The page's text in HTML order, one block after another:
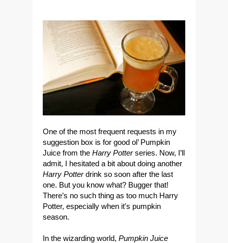
One of the most frequent requests in my
suggestion box is for good ol’ Pumpkin
Juice from the Harry Potterseries. Now, I’ll
admit, I hesitated a bit about doing another
Harry Potterdrink so soon after the last
one. But you know what? Bugger that!
There’s no such thing as too much Harry
Potter, especially when it's pumpkin
season.
In the wizarding world, Pumpkin Juice